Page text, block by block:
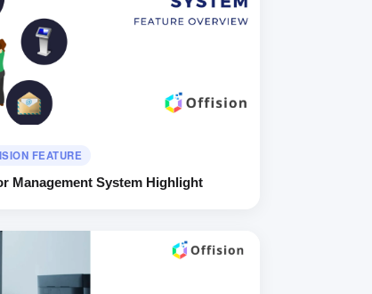
FEATURE
Management System Highlight